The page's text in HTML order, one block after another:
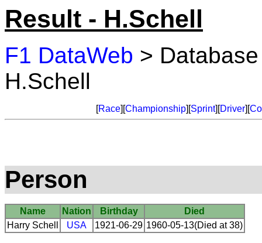
Result - H.Schell
F1 DataWeb >
H.Schell
[Race][Championship][Sprint][Driver][
Person
Name Nation Birthday
Died
Harry Schell
USA 1921-06-29 1960-05-13(Died at 38)